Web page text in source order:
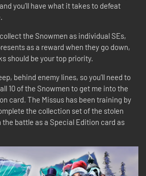
you’ll have what it takes to defeat
the Snowmen as individual SEs,
as a reward when they go down,
should be your top priority.
behind enemy lines, so you’ll need to
10 of the Snowmen to get me into the
card. The Missus has been training by
the collection set of the stolen
the battle as a Special Edition card as